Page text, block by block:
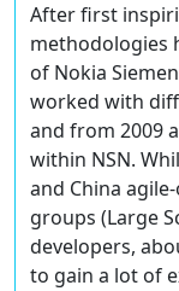
After first
methodologies
of Nokia
worked with
and from 2009
within NSN.
and China
groups (Large
developers,
to gain a lot of